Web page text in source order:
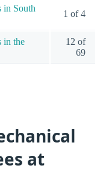
in South
1 of 4
in the
12 of
69
at